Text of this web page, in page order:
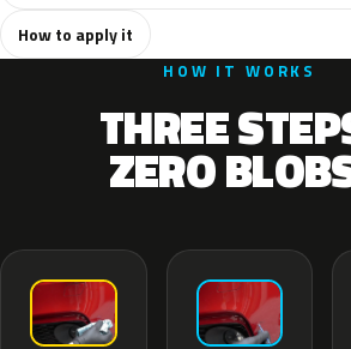
How to apply it
HOW IT WORKS
THREE
ZERO